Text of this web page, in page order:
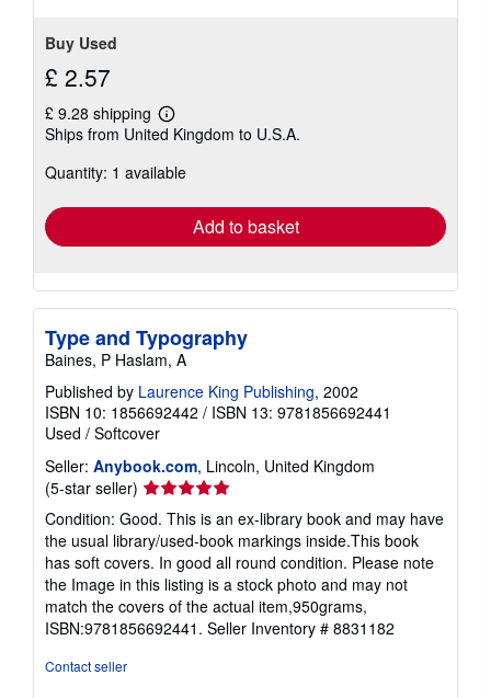
Buy Used
£ 2.57
£ 9.28 shipping
Learn
more
shipping
Ships from United Kingdom to U.S.A.
Quantity: 1 available
Add to basket
Type and Typography
Baines, P Haslam, A
Published by Laurence King Publishing, 2002
ISBN 10: 1856692442 / ISBN 13: 9781856692441
Used / Softcover
Seller: Anybook.com, Lincoln, United Kingdom
(5-star seller) Seller
rating
5
out
of
5
stars
Condition: Good. This is an ex-library book and may have
the usual library/used-book markings inside.This book
has soft covers. In good all round condition. Please note
the Image in this listing is a stock photo and may not
match the covers of the actual item,950grams,
ISBN:9781856692441. Seller Inventory # 8831182
Contact seller